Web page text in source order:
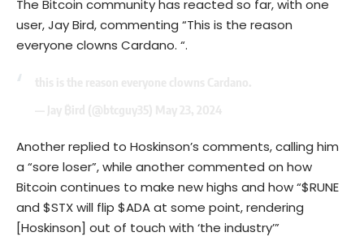
The Bitcoin community has reacted so far, with one
user, Jay Bird, commenting “This is the reason
everyone clowns Cardano. “.
Another replied to Hoskinson’s comments, calling him
a “sore loser”, while another commented on how
Bitcoin continues to make new highs and how “$RUNE
and $STX will flip $ADA at some point, rendering
[Hoskinson] out of touch with ‘the industry’”